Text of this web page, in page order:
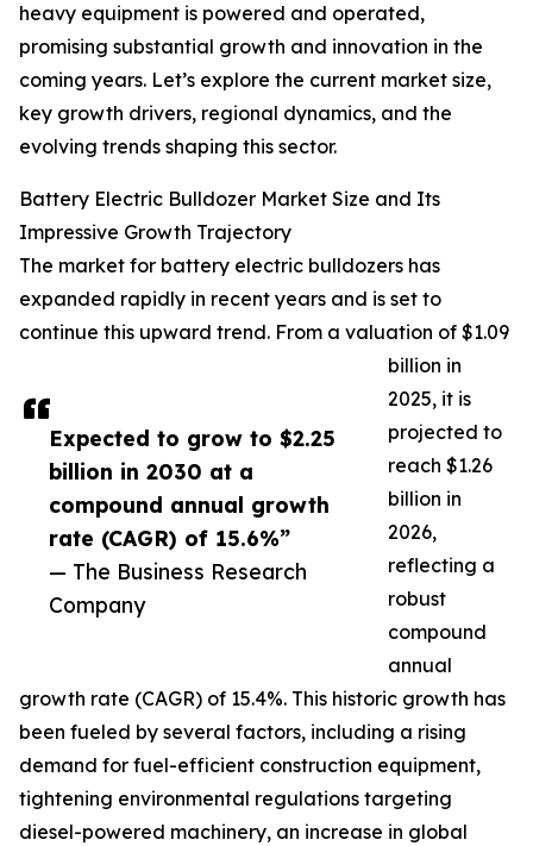
Expected to grow to $2.25
billion in 2030 at a
compound annual growth
rate (CAGR) of 15.6%”
— The Business Research
Company
heavy equipment is powered and operated,
promising substantial growth and innovation in the
coming years. Let’s explore the current market size,
key growth drivers, regional dynamics, and the
evolving trends shaping this sector.
Battery Electric Bulldozer Market Size and Its
Impressive Growth Trajectory
The market for battery electric bulldozers has
expanded rapidly in recent years and is set to
continue this upward trend. From a valuation of $1.09
billion in
2025, it is
projected to
reach $1.26
billion in
2026,
reflecting a
robust
compound
annual
growth rate (CAGR) of 15.4%. This historic growth has
been fueled by several factors, including a rising
demand for fuel-efficient construction equipment,
tightening environmental regulations targeting
diesel-powered machinery, an increase in global